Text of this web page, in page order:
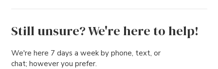
Still unsure? We're here to help!
We're here 7 days a week by phone, text, or
chat; however you prefer.